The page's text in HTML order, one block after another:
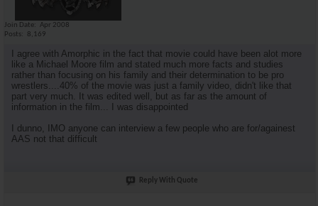
Join Date
Apr 2008
Posts
8,169
I agree with Amorphic in the fact that movie could have been alot more
like a Michael Moore film and stated much more facts and studies
rather than focusing on his family and their determination to be pro
wrestlers....40% of the movie was just a family video, didn't like that
part very much. It was edited well, but as far as the amount of
information in the film... I was disappointed
I dunno, IMO anyone can interview a few people who are for/againest
AAS not that difficult
Reply With Quote